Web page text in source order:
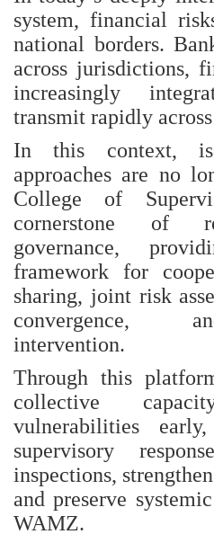
system, financial
national borders.
across jurisdictions,
increasingly
transmit rapidly
In this context,
approaches are no
College of
cornerstone of
governance,
framework for
sharing, joint risk
convergence,
intervention.
Through this
collective
vulnerabilities
supervisory
inspections,
and preserve
WAMZ.